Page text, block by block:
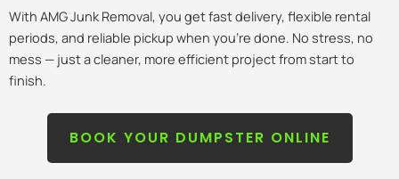
With AMG Junk Removal, you get fast delivery, flexible rental
periods, and reliable pickup when you’re done. No stress, no
mess — just a cleaner, more efficient project from start to
finish.
BOOK YOUR DUMPSTER ONLINE